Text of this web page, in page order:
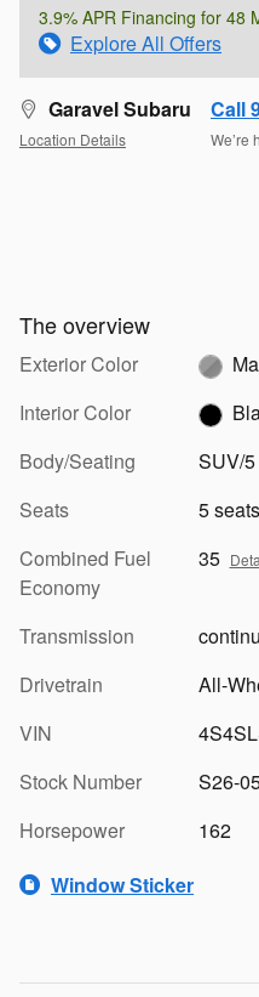
3.9% APR Financing for 48
Explore All Offers
Garavel Subaru
Location Details
Call
We’re
The overview
Exterior Color
Interior Color
Body/Seating
SUV/
Seats
5 seats
Combined Fuel
Economy
35
Transmission
Drivetrain
All-
VIN
Stock Number
S26-
Horsepower
162
Window Sticker